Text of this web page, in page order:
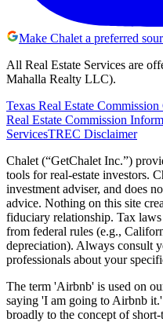
Make Chalet a preferred
All Real Estate Services are
Mahalla Realty LLC).
Texas Real Estate
Real Estate Commission
ServicesTREC Disclaimer
Chalet (“GetChalet Inc.”)
tools for real-estate investors.
investment adviser, and does
advice. Nothing on this site
fiduciary relationship. Tax
from federal rules (e.g.,
depreciation). Always consult
professionals about your
The term 'Airbnb' is used on
saying 'I am going to Airbnb
broadly to the concept of